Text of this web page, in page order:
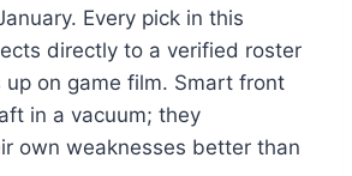
Every pick in this
directly to a verified roster
on game film. Smart front
in a vacuum; they
own weaknesses better than